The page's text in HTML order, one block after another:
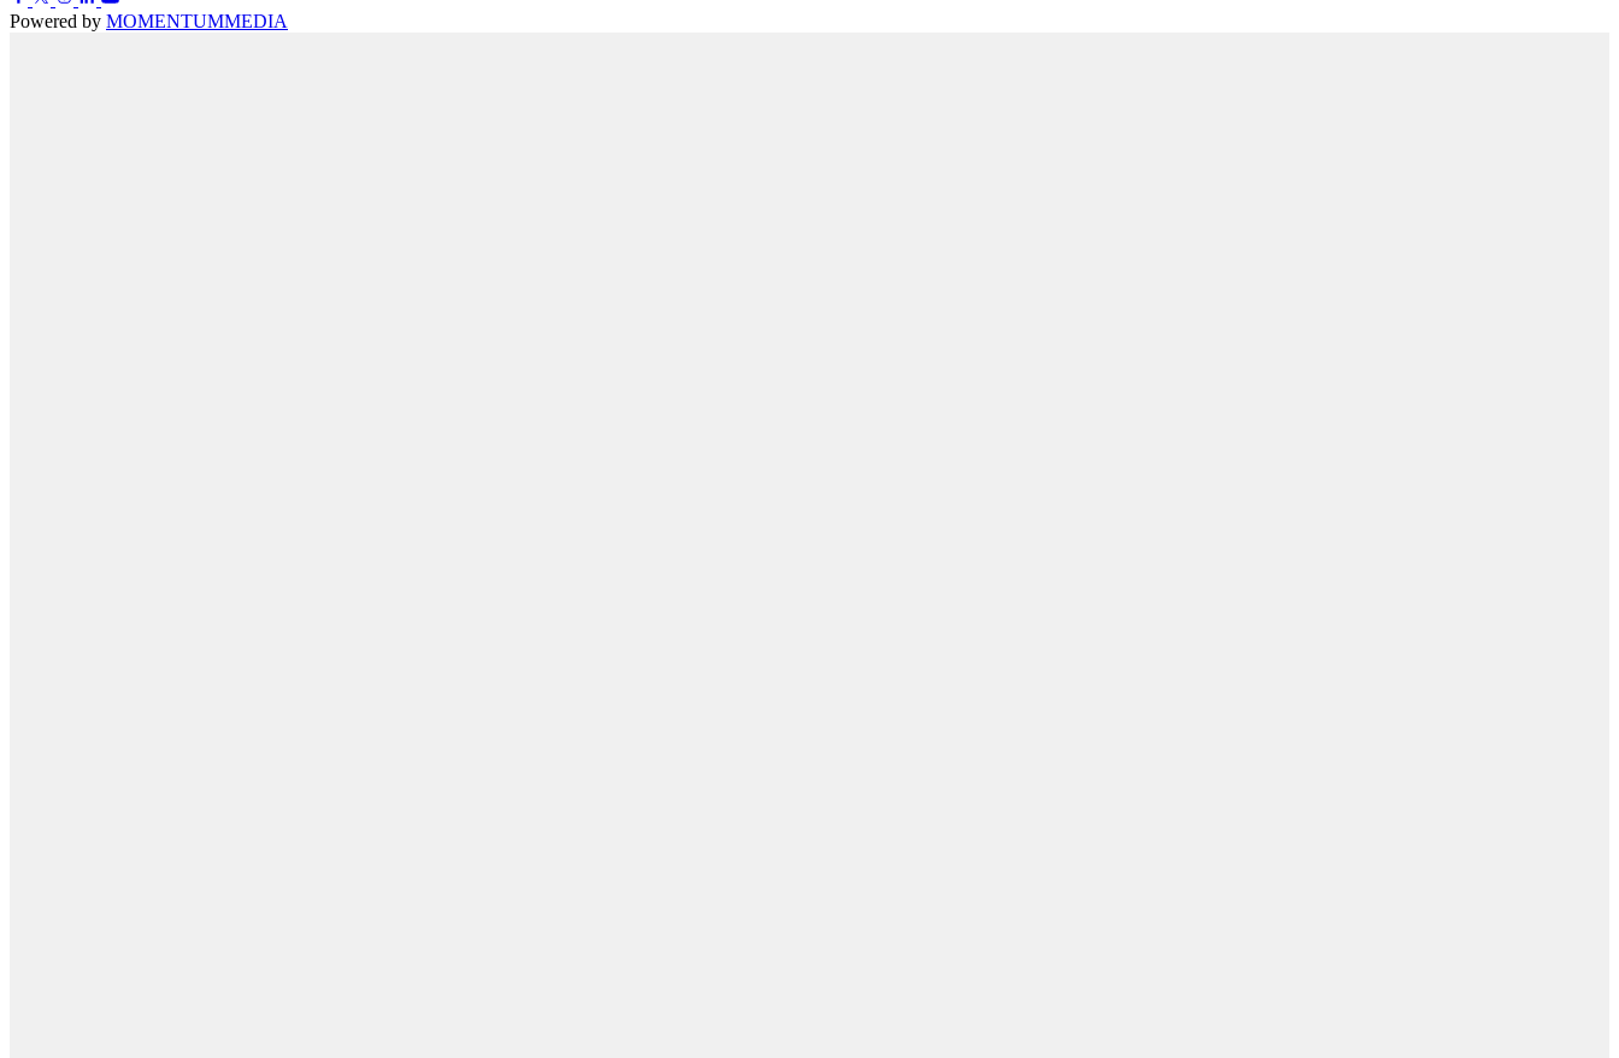
Powered by MOMENTUMMEDIA